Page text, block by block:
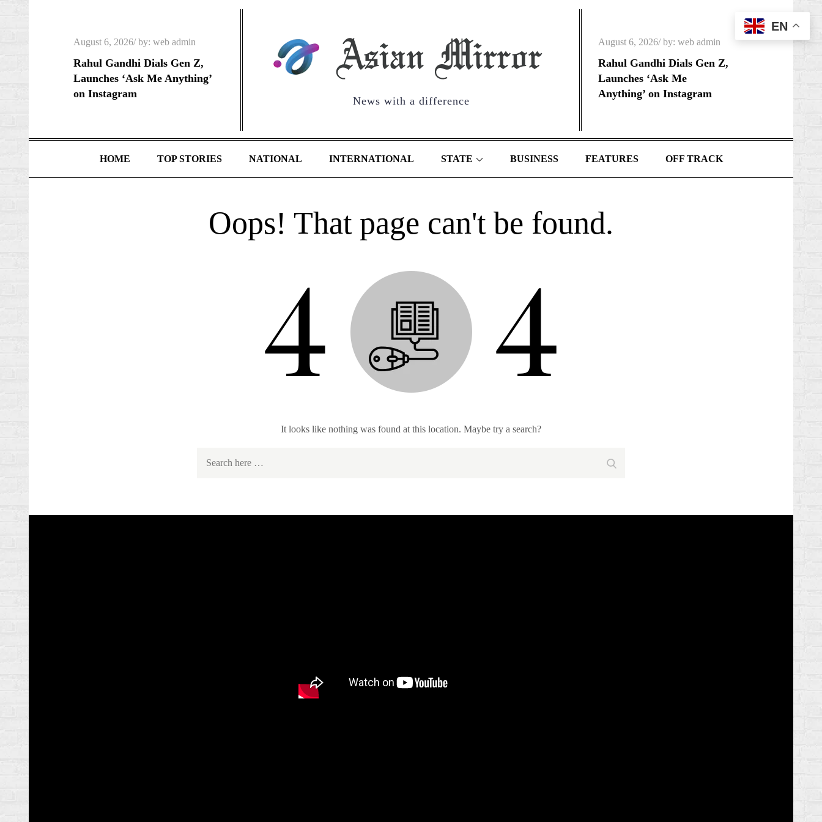
Posted
on
August 6, 2026 by: web admin
Rahul Gandhi Dials Gen Z,
Launches ‘Ask Me Anything’
on Instagram
News with a difference
Posted
on
August 6, 2026 by:web admin
Rahul Gandhi Dials Gen Z,
Launches ‘Ask Me
Anything’ on Instagram
HOME TOP STORIES NATIONAL INTERNATIONAL STATE BUSINESS FEATURES OFF TRACK
Oops! That page can't be found.
It looks like nothing was found at this location. Maybe try a search?
EN